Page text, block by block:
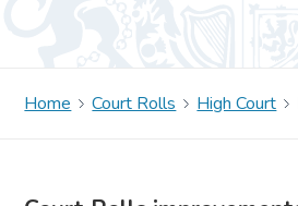
Home Court Rolls High Court